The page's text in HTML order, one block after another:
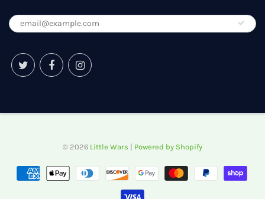
© 2026 Little Wars | Powered by Shopify